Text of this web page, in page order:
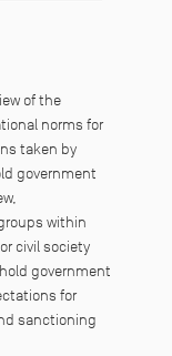
of the
norms for
taken by
government
within
civil society
government
for
sanctioning